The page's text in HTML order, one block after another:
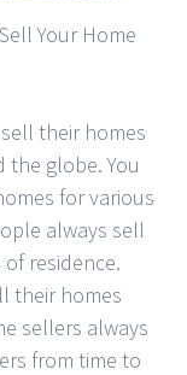
Your Home
their homes
globe. You
for various
always sell
residence.
their homes
sellers always
from time to